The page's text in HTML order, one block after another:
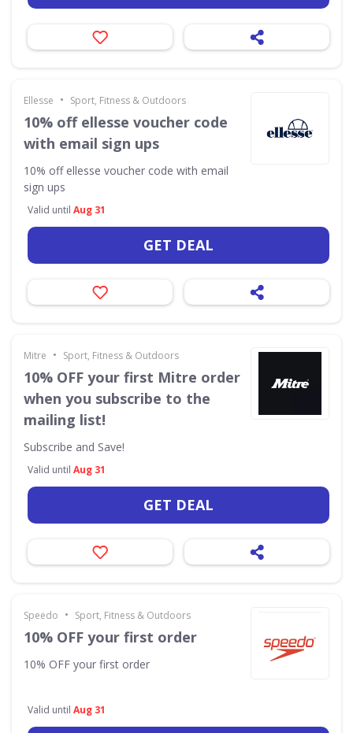
Ellesse • Sport, Fitness & Outdoors
10% off ellesse voucher code
with email sign ups
10% off ellesse voucher code with email
sign ups
Valid until Aug 31
GET DEAL
Mitre • Sport, Fitness & Outdoors
10% OFF your first Mitre order
when you subscribe to the
mailing list!
Subscribe and Save!
Valid until Aug 31
GET DEAL
Speedo • Sport, Fitness & Outdoors
10% OFF your first order
10% OFF your first order
Valid until Aug 31